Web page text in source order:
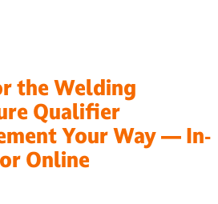
the Welding
Qualifier
Your Way — In‐
Online